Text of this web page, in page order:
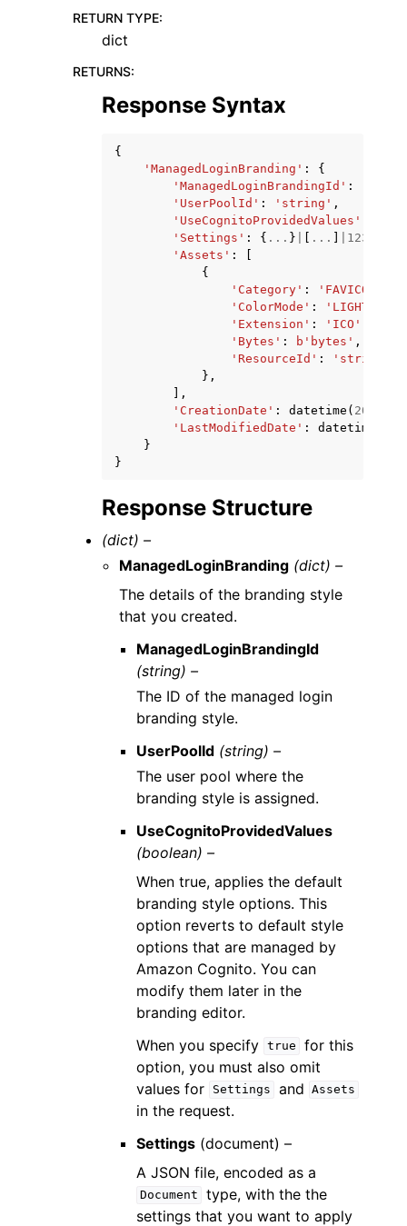
RETURN TYPE:
dict
RETURNS:
Response Syntax
{
'ManagedLoginBranding' :
{
'ManagedLoginBrandingId' :
'UserPoolId' : 'string' ,
'UseCognitoProvidedValues'
'Settings' : { ... } ... 123
'Assets' :
{
'Category' :
'ColorMode' : 'LIGHT'
'Extension' : 'ICO'
'Bytes' : b 'bytes' ,
'ResourceId' :
'string'
},
],
'CreationDate' : datetime ( 2015
'LastModifiedDate' : datetime
}
}
Response Structure
(dict) –
ManagedLoginBranding (dict) –
The details of the branding style
that you created.
ManagedLoginBrandingId
(string) –
The ID of the managed login
branding style.
UserPoolId (string) –
The user pool where the
branding style is assigned.
UseCognitoProvidedValues
(boolean) –
When true, applies the default
branding style options. This
option reverts to default style
options that are managed by
Amazon Cognito. You can
modify them later in the
branding editor.
When you specify true
for this
option, you must also omit
values for
Settings and Assets
in the request.
Settings (document) –
A JSON file, encoded as a
Document
type, with the the
settings that you want to apply